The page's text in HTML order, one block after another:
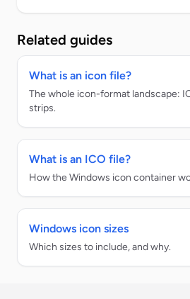
Related guides
What is an icon file?
The whole icon-format landscape:
strips.
What is an ICO file?
How the Windows icon container
Windows icon sizes
Which sizes to include, and why.